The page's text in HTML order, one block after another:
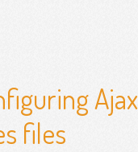
files